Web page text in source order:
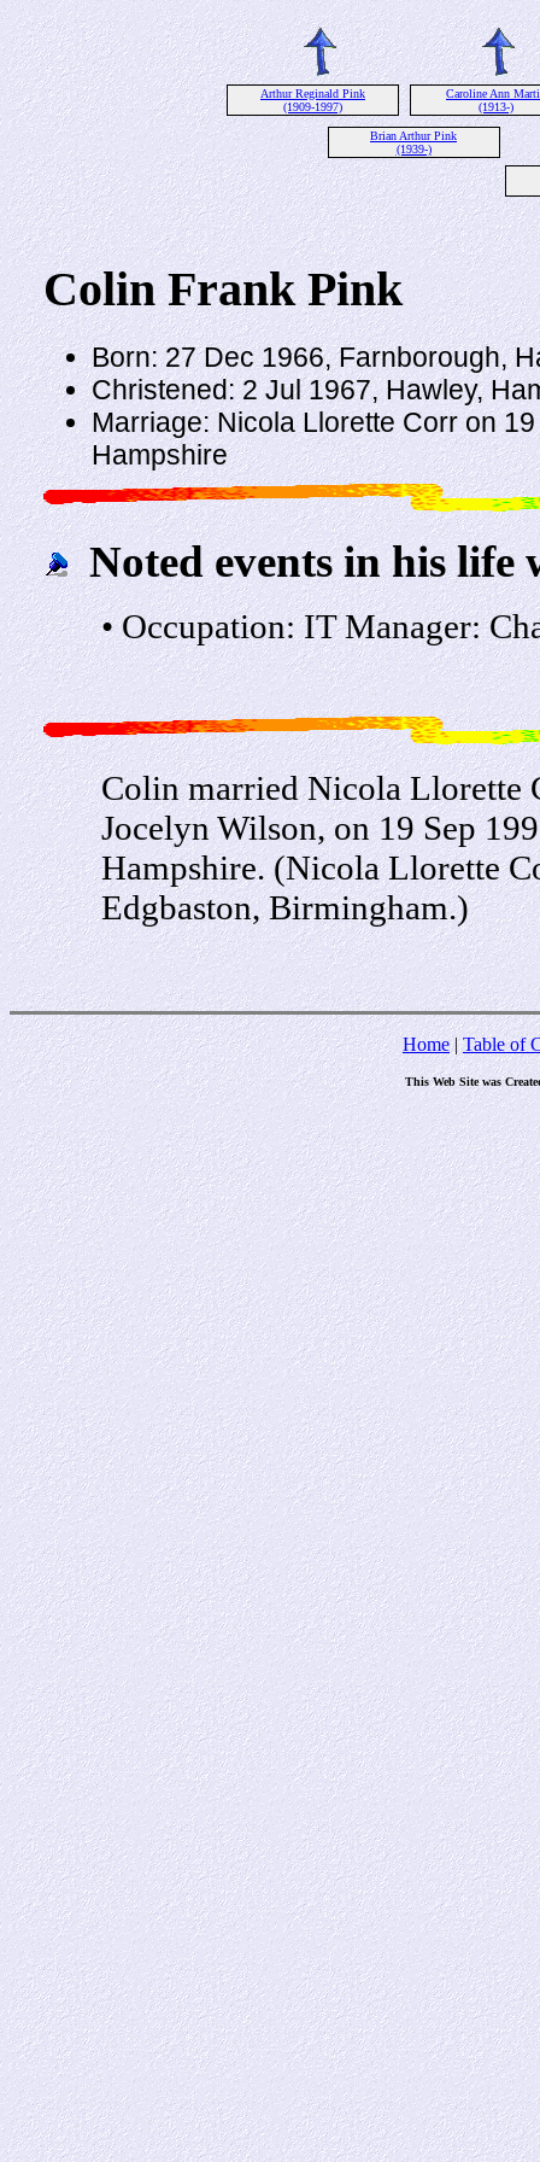
Arthur Reginald Pink
(1909-1997)
Caroline Ann
(1913-)
Brian Arthur Pink
(1939-)
Colin Frank Pink
Born: 27 Dec 1966, Farnborough,
Christened: 2 Jul 1967, Hawley,
Marriage: Nicola Llorette Corr on
Hampshire
Noted events in his life
• Occupation: IT Manager:
Colin married Nicola Llorette
Jocelyn Wilson, on 19 Sep
Hampshire. (Nicola Llorette
Edgbaston, Birmingham.)
Home|Table of
This Web Site was